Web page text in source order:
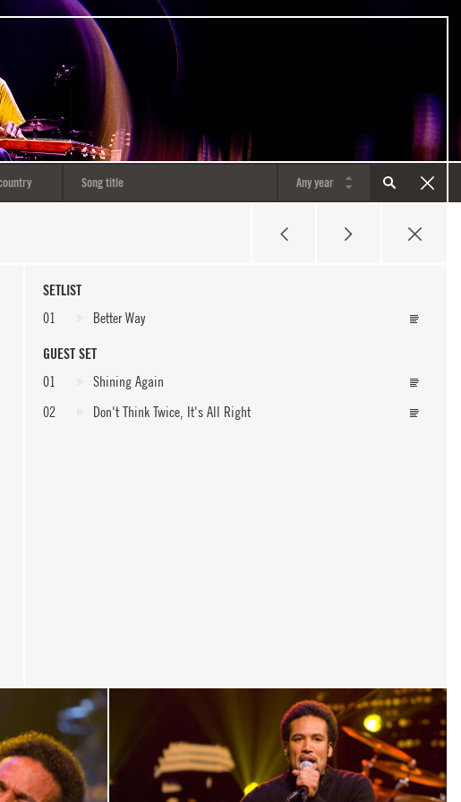
SETLIST
01 Better Way
GUEST SET
01
Shining Again
02
Don't Think Twice, It's All Right